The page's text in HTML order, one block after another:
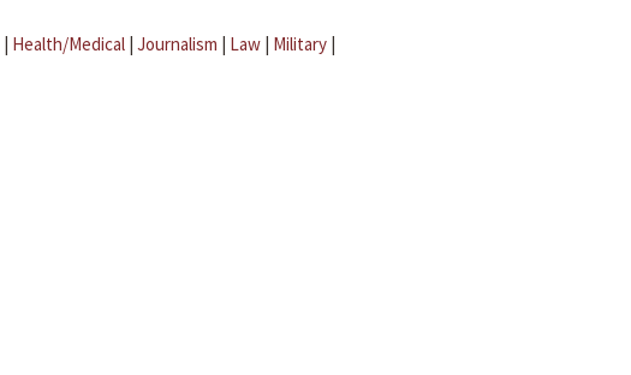
| Health/Medical | Journalism | Law | Military |